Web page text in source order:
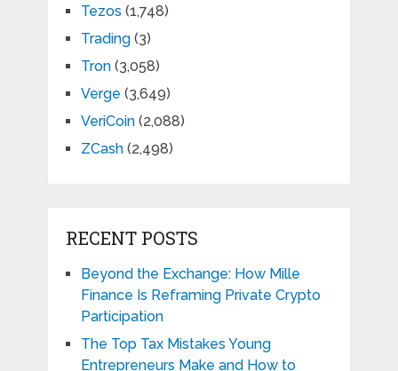
Tezos (1,748)
Trading(3)
Tron(3,058)
Verge (3,649)
VeriCoin(2,088)
ZCash(2,498)
RECENT POSTS
Beyond the Exchange: How Mille
Finance Is Reframing Private Crypto
Participation
The Top Tax Mistakes Young
Entrepreneurs Make and How to